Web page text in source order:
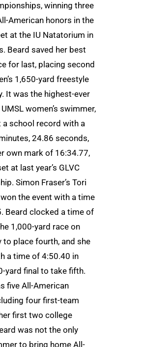
winning three
American honors in the
at the IU Natatorium in
Beard saved her best
for last, placing second
1,650-yard freestyle
It was the highest-ever
women’s swimmer,
a school record with a
24.86 seconds,
own mark of 16:34.77,
at last year’s GLVC
Simon Fraser’s Tori
the event with a time
Beard clocked a time of
1,000-yard race on
to place fourth, and she
a time of 4:50.40 in
yard final to take fifth.
five All-American
four first-team
first two college
was not the only
to bring home All-